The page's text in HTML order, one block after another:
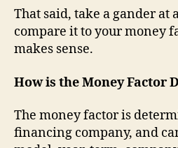
That said, take a gander at
compare it to your money
makes sense.
How is the Money Factor
The money factor is
financing company, and